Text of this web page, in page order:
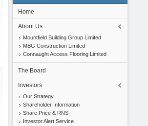
Home
About Us
Mountfield Building Group Limited
MBG Construction Limited
Connaught Access Flooring Limited
The Board
Investors
Our Strategy
Shareholder Information
Share Price & RNS
Investor Alert Service